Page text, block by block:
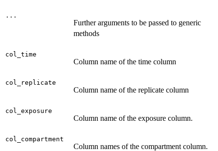
...
Further arguments to be passed to generic
methods
col_time
Column name of the time column
col_replicate
Column name of the replicate column
col_exposure
Column name of the exposure column.
col_compartment
Column names of the compartment column.